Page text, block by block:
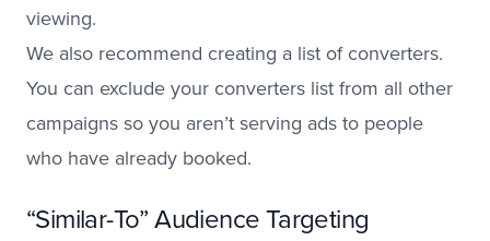
viewing.
We also recommend creating a list of converters.
You can exclude your converters list from all other
campaigns so you aren’t serving ads to people
who have already booked.
“Similar-To” Audience Targeting